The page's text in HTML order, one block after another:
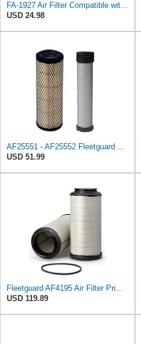
FA-1927 Air Filter Compatible with Motorcraft fa-1927 air filter Replacement for Ford 2017-2019
USD 24.98
AF25551 - AF25552 Fleetguard Air Filter Set (P821575-P822858, RS3704-RS3705, M131802-M131803)
USD 51.99
Fleetguard AF4195 Air Filter Primary, 11.41 In. Od
USD 119.89